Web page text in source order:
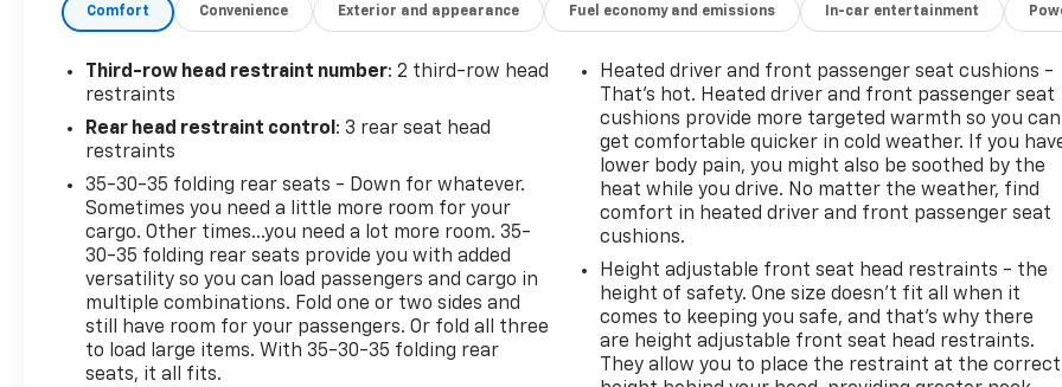
- Rear View Camera
Expertly crafted with your comfort and
convenience in mind, the Explorer XLT offers a
wealth of premium features to enhance your
captain's chairs, enjoy the convenience of the
SYNC 3 infotainment system with Apple CarPlay
and Android Auto, and stay connected with the 4G
LTE Wi-Fi hotspot.
This exceptional 2023 Ford Explorer XLT has been
meticulously inspected and certified to provide you
with peace of mind. With just 29,241 miles on the
Comfort Convenience Exterior and appearance Fuel economy and emissions In-car entertainment
Third-row head restraint number: 2 third-row head
restraints
Rear head restraint control : 3 rear seat head
restraints
35-30-35 folding rear seats - Down for whatever.
Sometimes you need a little more room for your
cargo. Other times...you need a lot more room. 35-
30-35 folding rear seats provide you with added
versatility so you can load passengers and cargo in
multiple combinations. Fold one or two sides and
still have room for your passengers. Or fold all three
to load large items. With 35-30-35 folding rear
seats, it all fits.
Heated driver and front passenger seat cushions -
That’s hot. Heated driver and front passenger seat
cushions provide more targeted warmth so you can
get comfortable quicker in cold weather. If you
lower body pain, you might also be soothed by the
heat while you drive. No matter the weather, find
comfort in heated driver and front passenger seat
cushions.
Height adjustable front seat head restraints - the
height of safety. One size doesn’t fit all when it
comes to keeping you safe, and that’s why there
are height adjustable front seat head restraints.
They allow you to place the restraint at the correct